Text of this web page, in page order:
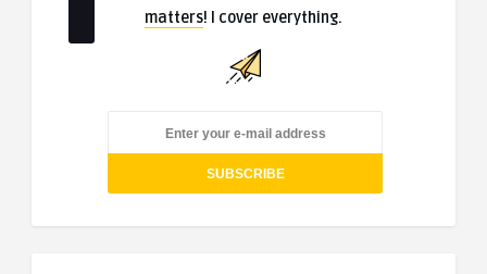
matters! I cover everything.